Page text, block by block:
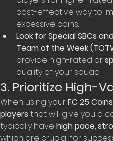
cost-effective way to
excessive coins.
Look for Special SBCs
Team of the Week
provide high-rated or
quality of your squad.
3. Prioritize High-
When using your FC 25 Coins
players that will give you a
typically have high pace,
which are crucial for success